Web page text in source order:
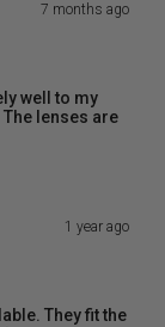
7 months ago
well to my
lenses are
1 year ago
They fit the